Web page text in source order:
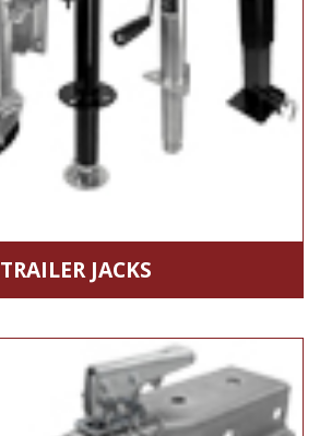
TRAILER JACKS